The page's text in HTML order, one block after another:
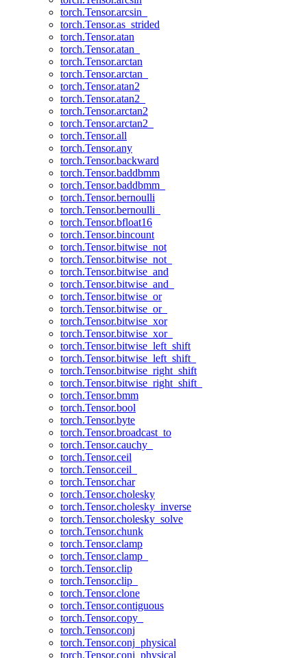
torch.Tensor.arcsin_
torch.Tensor.as_strided
torch.Tensor.atan
torch.Tensor.atan_
torch.Tensor.arctan
torch.Tensor.arctan_
torch.Tensor.atan2
torch.Tensor.atan2_
torch.Tensor.arctan2
torch.Tensor.arctan2_
torch.Tensor.all
torch.Tensor.any
torch.Tensor.backward
torch.Tensor.baddbmm
torch.Tensor.baddbmm_
torch.Tensor.bernoulli
torch.Tensor.bernoulli_
torch.Tensor.bfloat16
torch.Tensor.bincount
torch.Tensor.bitwise_not
torch.Tensor.bitwise_not_
torch.Tensor.bitwise_and
torch.Tensor.bitwise_and_
torch.Tensor.bitwise_or
torch.Tensor.bitwise_or_
torch.Tensor.bitwise_xor
torch.Tensor.bitwise_xor_
torch.Tensor.bitwise_left_shift
torch.Tensor.bitwise_left_shift_
torch.Tensor.bitwise_right_shift
torch.Tensor.bitwise_right_shift_
torch.Tensor.bmm
torch.Tensor.bool
torch.Tensor.byte
torch.Tensor.broadcast_to
torch.Tensor.cauchy_
torch.Tensor.ceil
torch.Tensor.ceil_
torch.Tensor.char
torch.Tensor.cholesky
torch.Tensor.cholesky_inverse
torch.Tensor.cholesky_solve
torch.Tensor.chunk
torch.Tensor.clamp
torch.Tensor.clamp_
torch.Tensor.clip
torch.Tensor.clip_
torch.Tensor.clone
torch.Tensor.contiguous
torch.Tensor.copy_
torch.Tensor.conj
torch.Tensor.conj_physical
torch.Tensor.conj_physical_